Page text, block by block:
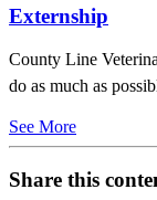
Externship
County Line
do as much as
See More
Share this